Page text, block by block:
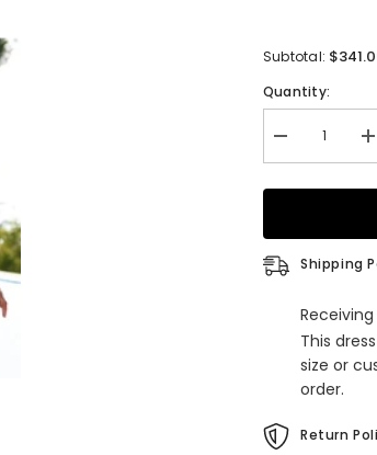
Subtotal:
Quantity:
Decrease
quantity
Gorgeous
Shoulder
Sweetheart
Mermaid
Dress
with
Sequins,
and
Tulle
Shipping
This
size or
order.
Return